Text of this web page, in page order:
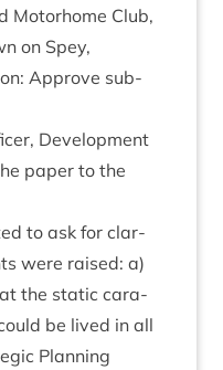
Motorhome Club,
on Spey,
Approve sub­
Devel­op­ment
paper to the
to ask for clar­
were raised: a)
the stat­ic cara­
be lived in all
Plan­ning